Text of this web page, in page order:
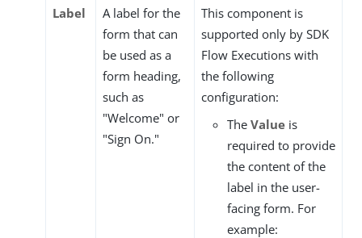
Label
A label for the
form that can
be used as a
form heading,
such as
"Welcome" or
"Sign On."
This component is
supported only by SDK
Flow Executions with
the following
configuration:
The Value is
required to provide
the content of the
label in the user-
facing form. For
example: